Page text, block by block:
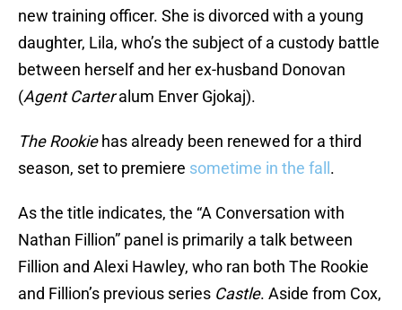
new training officer. She is divorced with a young
daughter, Lila, who’s the subject of a custody battle
between herself and her ex-husband Donovan
(Agent Carteralum Enver Gjokaj).
The Rookiehas already been renewed for a third
season, set to premiere sometime in the fall .
As the title indicates, the “A Conversation with
Nathan Fillion” panel is primarily a talk between
Fillion and Alexi Hawley, who ran both The Rookie
and Fillion’s previous series Castle. Aside from Cox,